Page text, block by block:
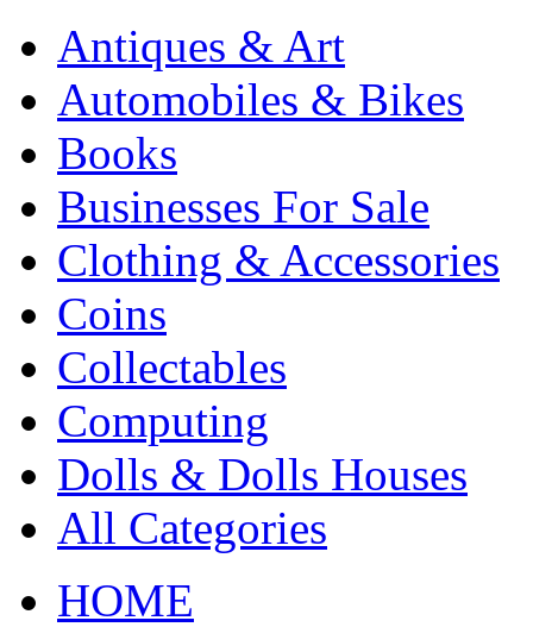
Antiques & Art
Automobiles & Bikes
Books
Businesses For Sale
Clothing & Accessories
Coins
Collectables
Computing
Dolls & Dolls Houses
All Categories
HOME